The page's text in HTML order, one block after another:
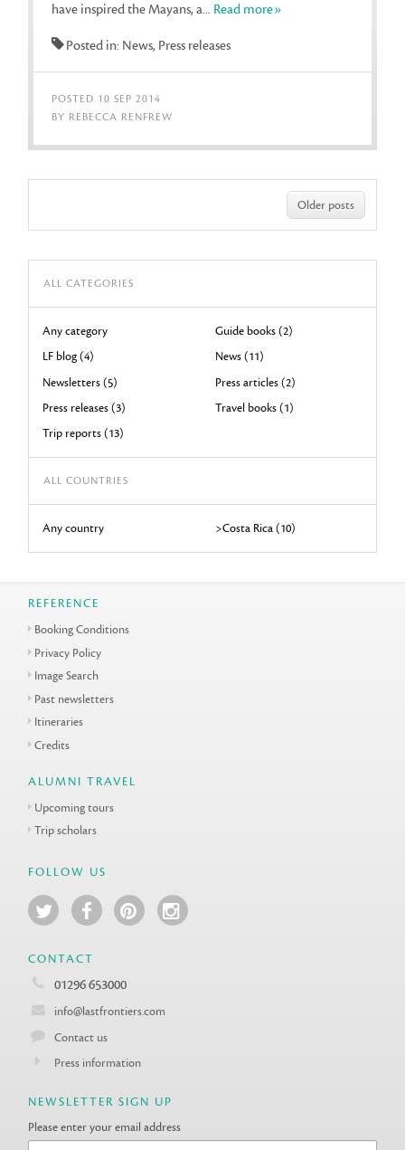
have inspired the Mayans, a... Read more»
Posted in: News, Press releases
POSTED 10 SEP 2014
BY REBECCA RENFREW
Older posts
ALL CATEGORIES
Any category
Guide books (2)
LF blog (4)
News (11)
Newsletters (5)
Press articles (2)
Press releases (3)
Travel books (1)
Trip reports (13)
ALL COUNTRIES
Any country >Costa Rica (10)
REFERENCE
Booking Conditions
Privacy Policy
Image Search
Past newsletters
Itineraries
Credits
ALUMNI TRAVEL
Upcoming tours
Trip scholars
FOLLOW US
CONTACT
01296 653000
info@lastfrontiers.com
Contact us
Press information
NEWSLETTER SIGN UP
Please enter your email address